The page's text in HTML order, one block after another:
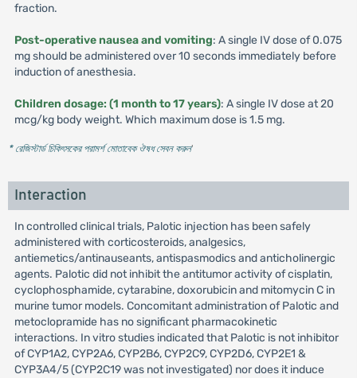
fraction.
Post-operative nausea and vomiting: A single IV dose of 0.075
mg should be administered over 10 seconds immediately before
induction of anesthesia.
Children dosage: (1 month to 17 years): A single IV dose at 20
mcg/kg body weight. Which maximum dose is 1.5 mg.
* রেজিস্টার্ড চিকিৎসকের পরামর্শ মোতাবেক ঔষধ সেবন করুন'
Interaction
In controlled clinical trials, Palotic injection has been safely
administered with corticosteroids, analgesics,
antiemetics/antinauseants, antispasmodics and anticholinergic
agents. Palotic did not inhibit the antitumor activity of cisplatin,
cyclophosphamide, cytarabine, doxorubicin and mitomycin C in
murine tumor models. Concomitant administration of Palotic and
metoclopramide has no significant pharmacokinetic
interactions. In vitro studies indicated that Palotic is not inhibitor
of CYP1A2, CYP2A6, CYP2B6, CYP2C9, CYP2D6, CYP2E1 &
CYP3A4/5 (CYP2C19 was not investigated) nor does it induce